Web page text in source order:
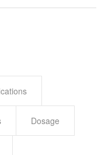
Dosage